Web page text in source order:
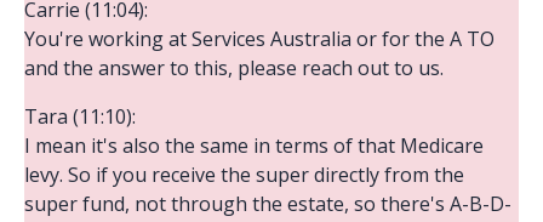
Carrie (11:04):
You're working at Services Australia or for the A TO
and the answer to this, please reach out to us.
Tara (11:10):
I mean it's also the same in terms of that Medicare
levy. So if you receive the super directly from the
super fund, not through the estate, so there's A-B-D-